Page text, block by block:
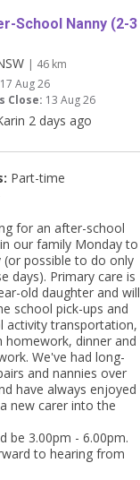
School Nanny (2-3
| 46 km
17 Aug 26
Close: 13 Aug 26
2 days ago
Part-time
for an after-school
our family Monday to
(or possible to do only
days). Primary care is
old daughter and will
school pick-ups and
activity transportation,
homework, dinner and
We've had long-
and nannies over
have always enjoyed
new carer into the
be 3.00pm - 6.00pm.
to hearing from